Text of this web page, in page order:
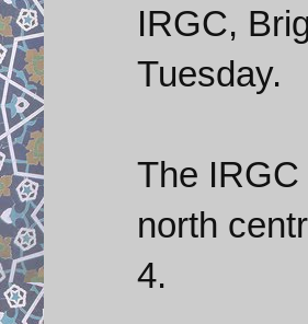
IRGC,
Tuesday.
The
north
4.